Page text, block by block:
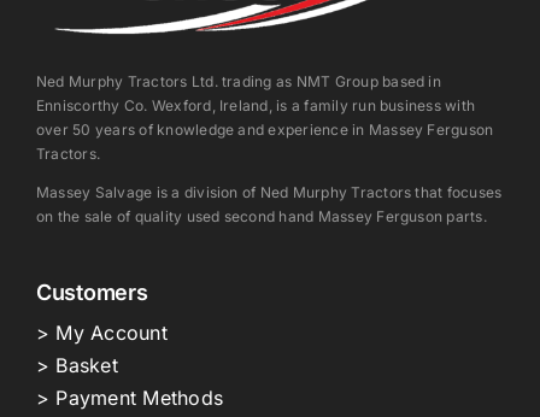
Ned Murphy Tractors Ltd. trading as NMT Group based in
Enniscorthy Co. Wexford, Ireland, is a family run business with
over 50 years of knowledge and experience in Massey Ferguson
Tractors.
Massey Salvage is a division of Ned Murphy Tractors that focuses
on the sale of quality used second hand Massey Ferguson parts.
Customers
> My Account
> Basket
> Payment Methods